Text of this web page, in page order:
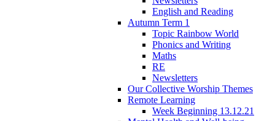
English and Reading
Autumn Term 1
Topic Rainbow World
Phonics and Writing
Maths
RE
Newsletters
Our Collective Worship Themes
Remote Learning
Week Beginning 13.12.21